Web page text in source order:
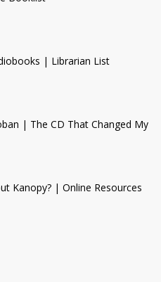
| Librarian List
| The CD That Changed My
Kanopy? | Online Resources